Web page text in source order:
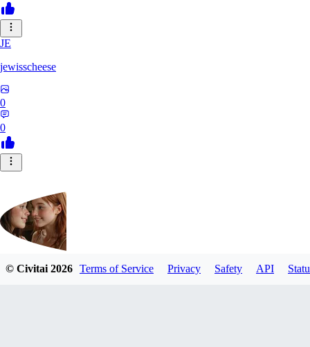
JE
jewisscheese
0
0
© Civitai2026 Terms of Service Privacy Safety API